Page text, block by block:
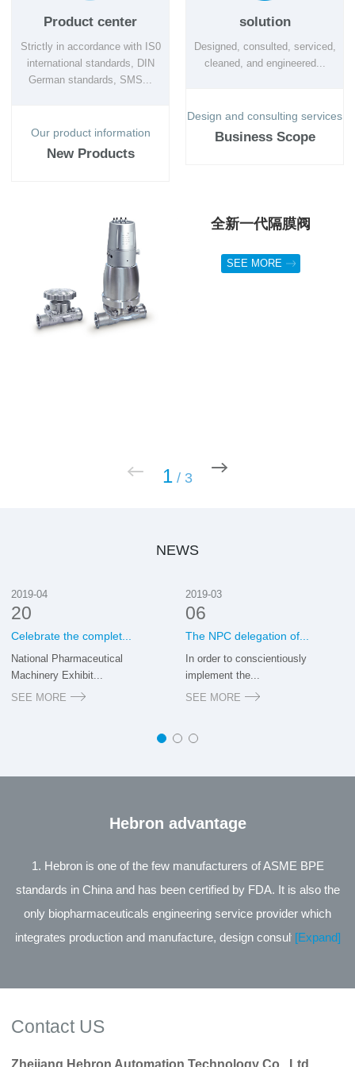
Product center
Strictly in accordance with IS0
international standards, DIN
German standards, SMS...
Our product information
New Products
solution
Designed, consulted, serviced,
cleaned, and engineered...
Design and consulting services
Business Scope
全新一代隔膜阀
SEE MORE
1 / 3
NEWS
2019-04
20
Celebrate the complet...
National Pharmaceutical
Machinery Exhibit...
SEE MORE
2019-03
06
The NPC delegation of...
In order to conscientiously
implement the...
SEE MORE
Hebron advantage
1. Hebron is one of the few manufacturers of ASME BPE
standards in China and has been certified by FDA. It is also the
only biopharmaceuticals engineering service provider which
integrates production and manufacture, design consultation and
National Technology Innovation Fund for small and medium-
sized Enterprises of Science and Technology, and its
[Expand]
Contact US
Zhejiang Hebron Automation Technology Co., Ltd.